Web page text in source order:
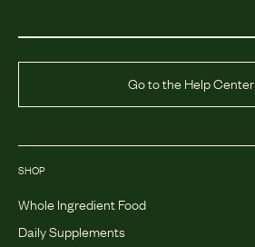
Go to the Help Center
SHOP
Whole Ingredient Food
Daily Supplements